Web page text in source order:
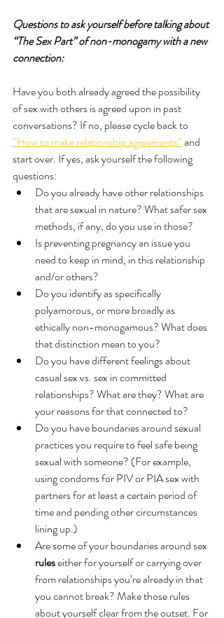
Questions to ask yourself before talking about
“The Sex Part” of non-monogamy with a new
connection:
Have you both already agreed the possibility
of sex with others is agreed upon in past
conversations? If no, please cycle back to
“How to make relationship agreements” and
start over. If yes, ask yourself the following
questions:
Do you already have other relationships
that are sexual in nature? What safer sex
methods, if any, do you use in those?
Is preventing pregnancy an issue you
need to keep in mind, in this relationship
and/or others?
Do you identify as specifically
polyamorous, or more broadly as
ethically non-monogamous? What does
that distinction mean to you?
Do you have different feelings about
casual sex vs. sex in committed
relationships? What are they? What are
your reasons for that connected to?
Do you have boundaries around sexual
practices you require to feel safe being
sexual with someone? (For example,
using condoms for PIV or PIA sex with
partners for at least a certain period of
time and pending other circumstances
lining up.)
Are some of your boundaries around sex
rules either for yourself or carrying over
from relationships you’re already in that
you cannot break? Make those rules
about yourself clear from the outset. For